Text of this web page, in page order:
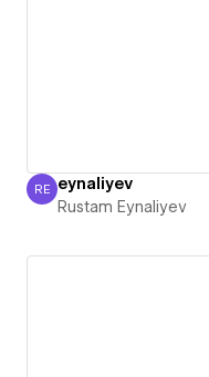
Rustam Eynaliyev
RE eynaliyev
Rustam Eynaliyev